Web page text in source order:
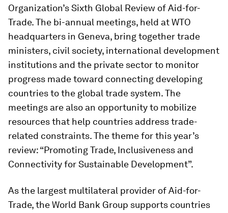
Organization’s Sixth Global Review of Aid-for-
Trade. The bi-annual meetings, held at WTO
headquarters in Geneva, bring together trade
ministers, civil society, international development
institutions and the private sector to monitor
progress made toward connecting developing
countries to the global trade system. The
meetings are also an opportunity to mobilize
resources that help countries address trade-
related constraints. The theme for this year’s
review: “Promoting Trade, Inclusiveness and
Connectivity for Sustainable Development”.
As the largest multilateral provider of Aid-for-
Trade, the World Bank Group supports countries